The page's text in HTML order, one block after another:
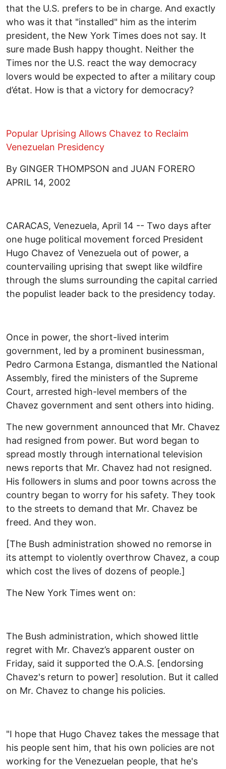
that the U.S. prefers to be in charge. And exactly
who was it that "installed" him as the interim
president, the New York Times does not say. It
sure made Bush happy thought. Neither the
Times nor the U.S. react the way democracy
lovers would be expected to after a military coup
d’état. How is that a victory for democracy?
Popular Uprising Allows Chavez to Reclaim
Venezuelan Presidency
By GINGER THOMPSON and JUAN FORERO
APRIL 14, 2002
CARACAS, Venezuela, April 14 -- Two days after
one huge political movement forced President
Hugo Chavez of Venezuela out of power, a
countervailing uprising that swept like wildfire
through the slums surrounding the capital carried
the populist leader back to the presidency today.
Once in power, the short-lived interim
government, led by a prominent businessman,
Pedro Carmona Estanga, dismantled the National
Assembly, fired the ministers of the Supreme
Court, arrested high-level members of the
Chavez government and sent others into hiding.
The new government announced that Mr. Chavez
had resigned from power. But word began to
spread mostly through international television
news reports that Mr. Chavez had not resigned.
His followers in slums and poor towns across the
country began to worry for his safety. They took
to the streets to demand that Mr. Chavez be
freed. And they won.
[The Bush administration showed no remorse in
its attempt to violently overthrow Chavez, a coup
which cost the lives of dozens of people.]
The New York Times went on:
The Bush administration, which showed little
regret with Mr. Chavez’s apparent ouster on
Friday, said it supported the O.A.S. [endorsing
Chavez's return to power] resolution. But it called
on Mr. Chavez to change his policies.
"I hope that Hugo Chavez takes the message that
his people sent him, that his own policies are not
working for the Venezuelan people, that he's